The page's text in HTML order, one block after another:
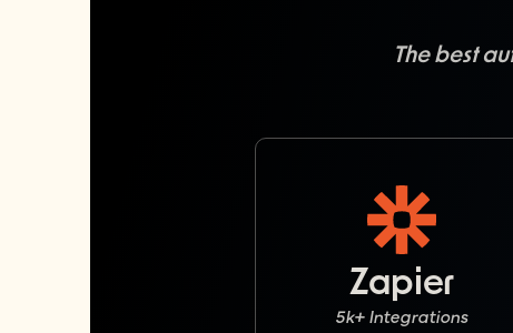
The best
Zapier
5k+ Integrations